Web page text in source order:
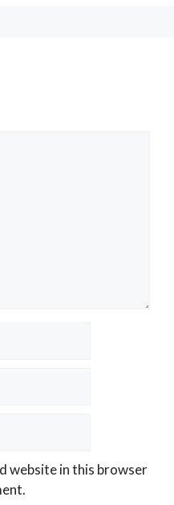
website in this browser